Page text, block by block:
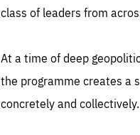
class of leaders from
At a time of deep
the programme creates a
concretely and collectively.